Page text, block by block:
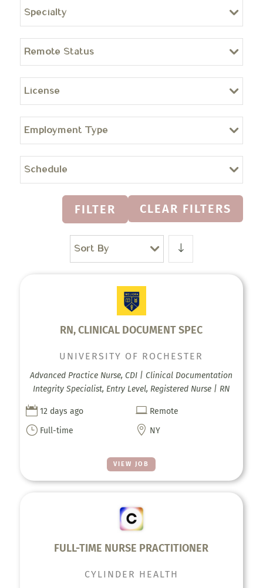
Specialty
Remote Status
License
Employment Type
Schedule
FILTER CLEAR FILTERS
Sort By
RN, CLINICAL DOCUMENT SPEC
VIEW JOB
UNIVERSITY OF ROCHESTER
Advanced Practice Nurse, CDI | Clinical Documentation
Integrity Specialist, Entry Level, Registered Nurse | RN
 12 days ago  Remote
} Full-time  NY
FULL-TIME NURSE PRACTITIONER
CYLINDER HEALTH